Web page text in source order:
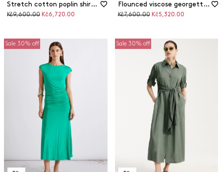
Stretch cotton poplin shirt dress
Original
Kč9,600.00 Discounted
Kč6,720.00
Flounced viscose georgette dress
Original
Kč7,600.00 Discounted
Kč5,320.00
Sale 30% off Sale 30% off